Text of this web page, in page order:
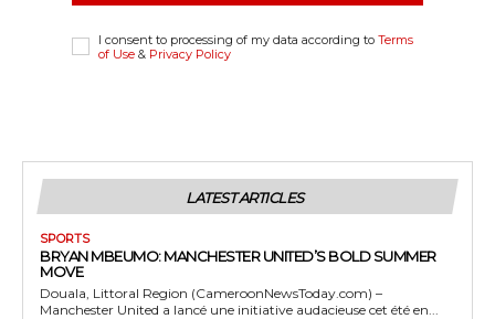
I consent to processing of my data according to Terms
of Use & Privacy Policy
LATEST ARTICLES
SPORTS
BRYAN MBEUMO: MANCHESTER UNITED’S BOLD SUMMER
MOVE
Douala, Littoral Region (CameroonNewsToday.com) –
Manchester United a lancé une initiative audacieuse cet été en...